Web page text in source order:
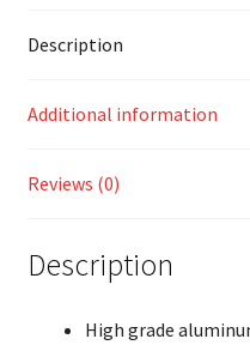
Description
Additional information
Reviews (0)
Description
High grade